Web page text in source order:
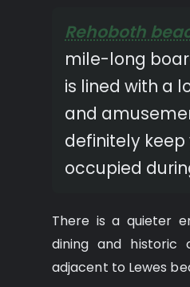
Rehoboth
mile-long
is lined with a
and
definitely keep
occupied
There is a quieter
dining and historic
adjacent to Lewes